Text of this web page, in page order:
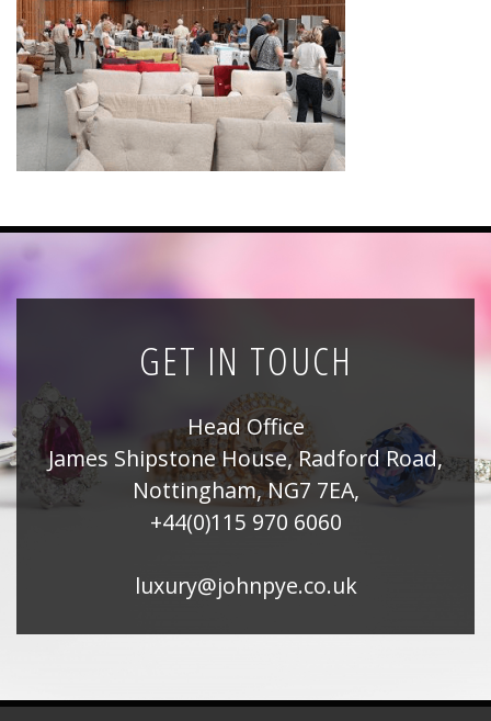
News
Registration
All Public Auctions
GET IN TOUCH
Head Office
James Shipstone House, Radford Road,
Nottingham, NG7 7EA,
+44(0)115 970 6060
luxury@johnpye.co.uk